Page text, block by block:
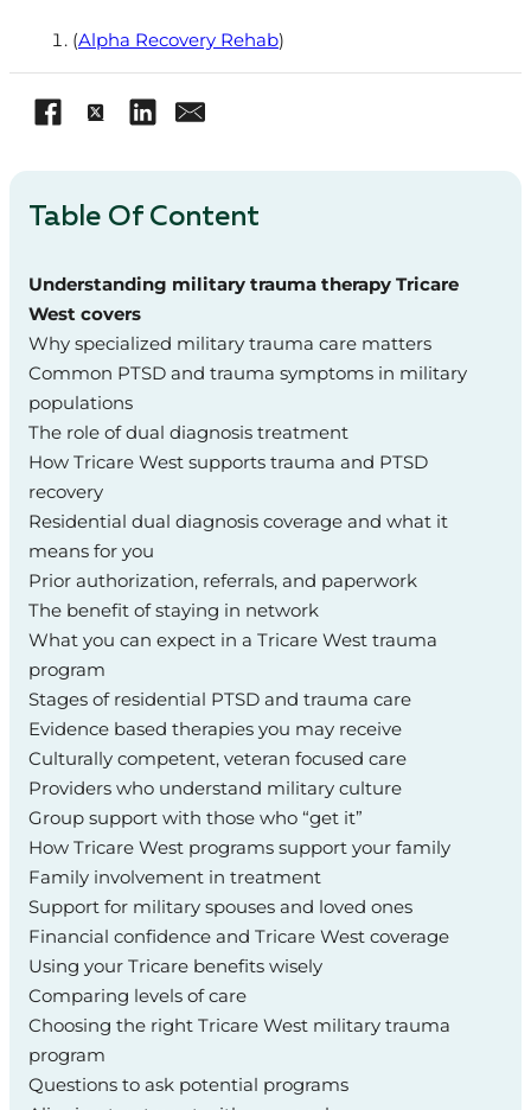
(Alpha Recovery Rehab)
Table Of Content
Understanding military trauma therapy Tricare
West covers
Why specialized military trauma care matters
Common PTSD and trauma symptoms in military
populations
The role of dual diagnosis treatment
How Tricare West supports trauma and PTSD
recovery
Residential dual diagnosis coverage and what it
means for you
Prior authorization, referrals, and paperwork
The benefit of staying in network
What you can expect in a Tricare West trauma
program
Stages of residential PTSD and trauma care
Evidence based therapies you may receive
Culturally competent, veteran focused care
Providers who understand military culture
Group support with those who “get it”
How Tricare West programs support your family
Family involvement in treatment
Support for military spouses and loved ones
Financial confidence and Tricare West coverage
Using your Tricare benefits wisely
Comparing levels of care
Choosing the right Tricare West military trauma
program
Questions to ask potential programs